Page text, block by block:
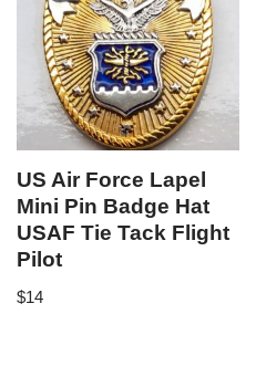
US Air Force Lapel
Mini Pin Badge Hat
USAF Tie Tack Flight
Pilot
$14